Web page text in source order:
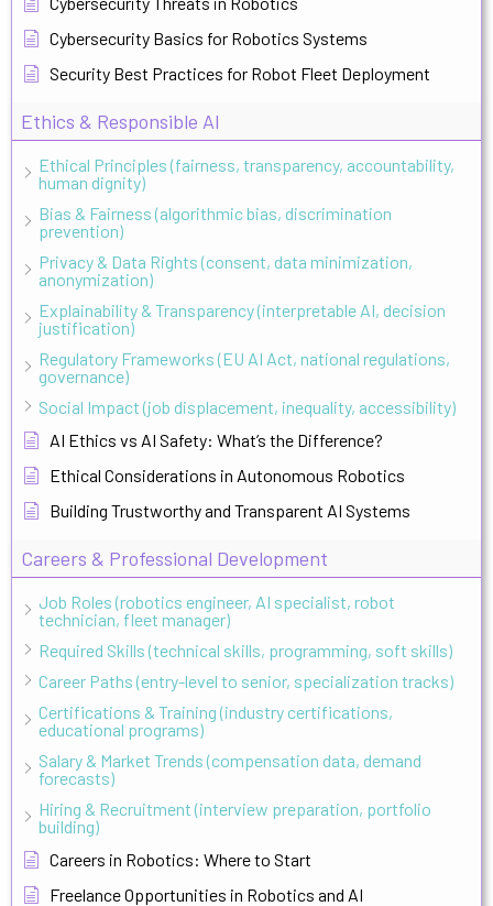
Cybersecurity Basics for Robotics Systems
Security Best Practices for Robot Fleet Deployment
Ethics & Responsible AI
Ethical Principles (fairness, transparency, accountability,
human dignity)
Bias & Fairness (algorithmic bias, discrimination
prevention)
Privacy & Data Rights (consent, data minimization,
anonymization)
Explainability & Transparency (interpretable AI, decision
justification)
Regulatory Frameworks (EU AI Act, national regulations,
governance)
Social Impact (job displacement, inequality, accessibility)
AI Ethics vs AI Safety: What’s the Difference?
Ethical Considerations in Autonomous Robotics
Building Trustworthy and Transparent AI Systems
Careers & Professional Development
Job Roles (robotics engineer, AI specialist, robot
technician, fleet manager)
Required Skills (technical skills, programming, soft skills)
Career Paths (entry-level to senior, specialization tracks)
Certifications & Training (industry certifications,
educational programs)
Salary & Market Trends (compensation data, demand
forecasts)
Hiring & Recruitment (interview preparation, portfolio
building)
Careers in Robotics: Where to Start
Freelance Opportunities in Robotics and AI